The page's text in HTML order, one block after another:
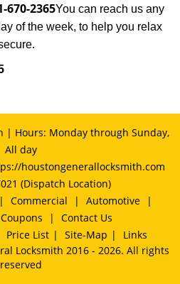
670-2365You can reach us any
of the week, to help you relax
.
| Hours: Monday through Sunday,
All day
houstongenerallocksmith.com
(Dispatch Location)
| Commercial | Automotive
|
Coupons |
Contact Us
Price List | Site-Map |
Links
Locksmith 2016 - 2026. All rights
reserved